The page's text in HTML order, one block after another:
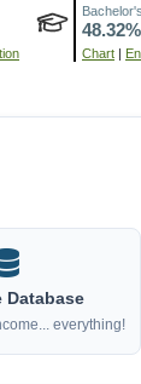
48.32%
Chart |
Database
everything!